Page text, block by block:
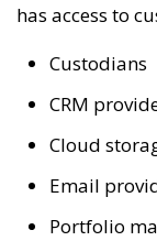
has access to
Custodians
CRM
Cloud
Email
Portfolio